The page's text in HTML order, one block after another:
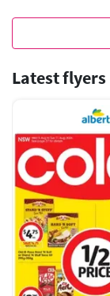
Latest flyers